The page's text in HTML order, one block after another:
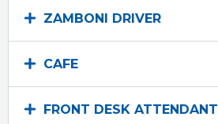
ZAMBONI DRIVER
CAFE
FRONT DESK ATTENDANT